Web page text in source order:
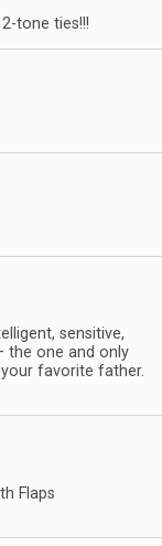
tone ties!!!
sensitive,
the one and only
your favorite father.
Flaps